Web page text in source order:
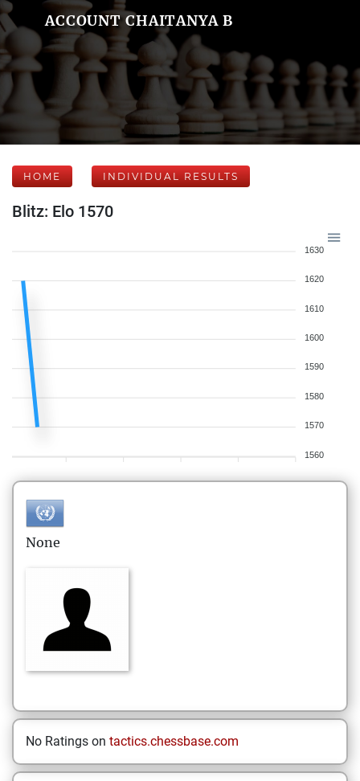
ACCOUNT CHAITANYA B
HOME INDIVIDUAL RESULTS
Blitz: Elo 1570
1630
1620
1610
1600
1590
1580
1570
1560
None
No Ratings on tactics.chessbase.com